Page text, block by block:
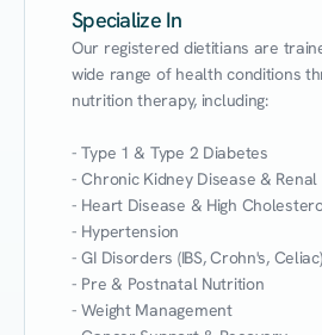
Specialize In
Our registered dietitians are
wide range of health conditions
nutrition therapy, including:
- Type 1 & Type 2 Diabetes
- Chronic Kidney Disease & Renal
- Heart Disease & High
- Hypertension
- GI Disorders (IBS, Crohn's, Celiac)
- Pre & Postnatal Nutrition
- Weight Management